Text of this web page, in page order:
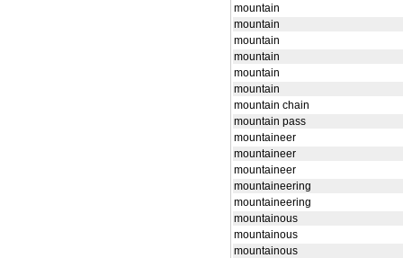
mountain
mountain
mountain
mountain
mountain
mountain
mountain chain
mountain pass
mountaineer
mountaineer
mountaineer
mountaineering
mountaineering
mountainous
mountainous
mountainous